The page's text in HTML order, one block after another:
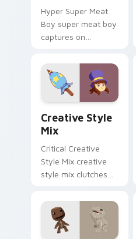
Hyper Super Meat
Boy super meat boy
captures on
cursor clicks with
gaming session flair.
Creative Style
Mix
Critical Creative
Style Mix creative
style mix clutches
pair with video
game custom cursor
energy.